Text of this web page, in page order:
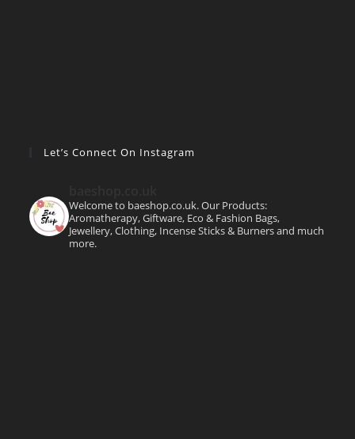
Let’s Connect On Instagram
Welcome to baeshop.co.uk. Our Products:
Aromatherapy, Giftware, Eco & Fashion Bags,
Jewellery, Clothing, Incense Sticks & Burners and much
more.